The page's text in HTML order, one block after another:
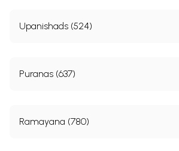
Upanishads (524)
Puranas (637)
Ramayana (780)